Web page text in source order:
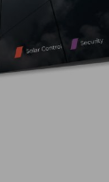
of Maxpro